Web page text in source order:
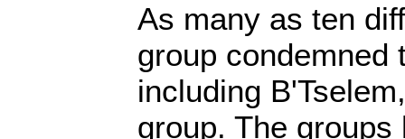
As many as ten
group condemned
including
group. The